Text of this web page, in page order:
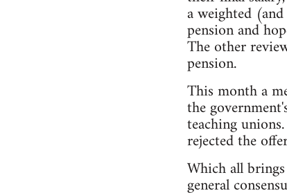
a weighted
pension and
The other
pension.
This month a
the
teaching
rejected the
Which all
general